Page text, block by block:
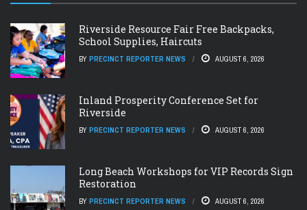
Riverside Resource Fair Free Backpacks,
School Supplies, Haircuts
BY PRECINCT REPORTER NEWS AUGUST 6, 2026
Inland Prosperity Conference Set for
Riverside
BY PRECINCT REPORTER NEWS AUGUST 6, 2026
Long Beach Workshops for VIP Records Sign
Restoration
BY PRECINCT REPORTER NEWS AUGUST 6, 2026